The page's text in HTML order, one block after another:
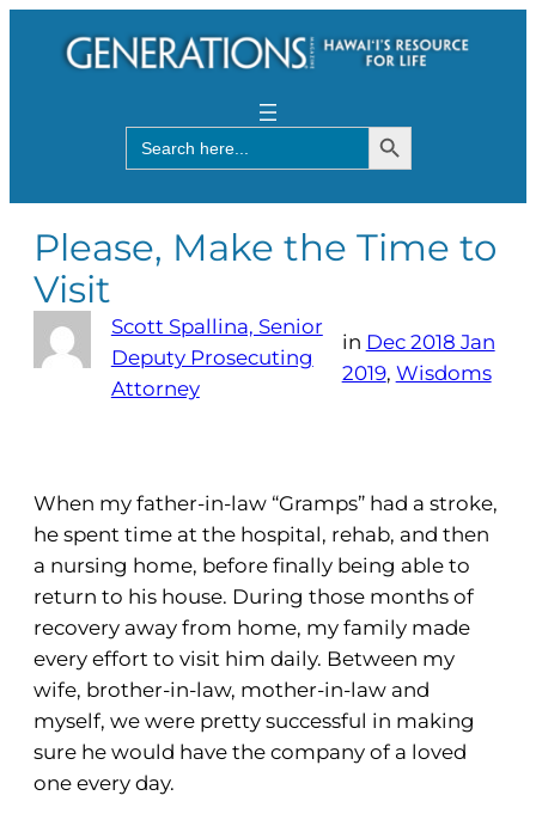
Search
for:
Search Button
Please, Make the Time to
Visit
Scott Spallina, Senior
Deputy Prosecuting
Attorney
in Dec 2018 Jan
2019, Wisdoms
When my father-in-law “Gramps” had a stroke,
he spent time at the hospital, rehab, and then
a nursing home, before finally being able to
return to his house. During those months of
recovery away from home, my family made
every effort to visit him daily. Between my
wife, brother-in-law, mother-in-law and
myself, we were pretty successful in making
sure he would have the company of a loved
one every day.